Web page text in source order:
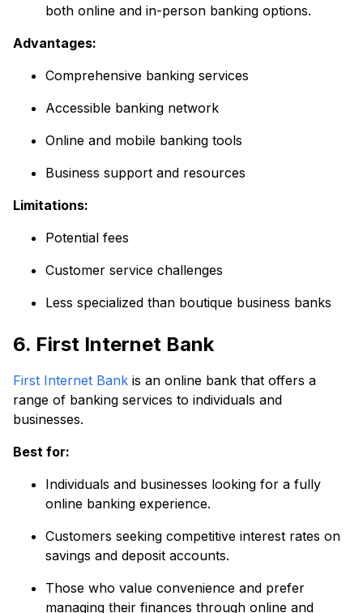
both online and in-person banking options.
Advantages:
Comprehensive banking services
Accessible banking network
Online and mobile banking tools
Business support and resources
Limitations:
Potential fees
Customer service challenges
Less specialized than boutique business banks
6. First Internet Bank
First Internet Bank is an online bank that offers a
range of banking services to individuals and
businesses.
Best for:
Individuals and businesses looking for a fully
online banking experience.
Customers seeking competitive interest rates on
savings and deposit accounts.
Those who value convenience and prefer
managing their finances through online and